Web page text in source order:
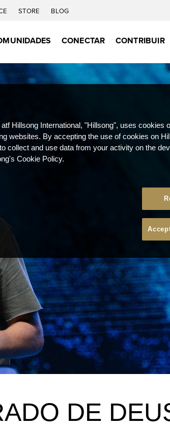
STORE BLOG
CONECTAR CONTRIBUIR
DE
Hillsong International, "Hillsong", uses cookies
websites. By accepting the use of cookies on
collect and use data from your activity on the
Cookie Policy.